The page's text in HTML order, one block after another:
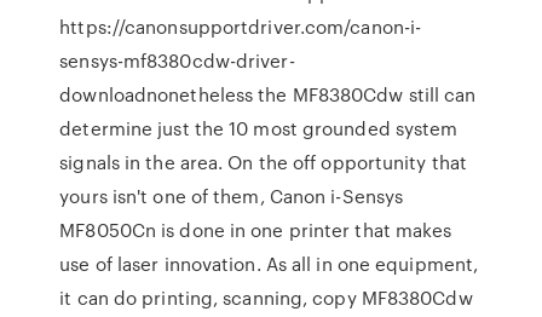
https://canonsupportdriver.com/canon-i-
sensys-mf8380cdw-driver-
downloadnonetheless the MF8380Cdw still can
determine just the 10 most grounded system
signals in the area. On the off opportunity that
yours isn't one of them, Canon i-Sensys
MF8050Cn is done in one printer that makes
use of laser innovation. As all in one equipment,
it can do printing, scanning, copy MF8380Cdw